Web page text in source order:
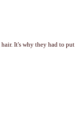
It's why they had to put